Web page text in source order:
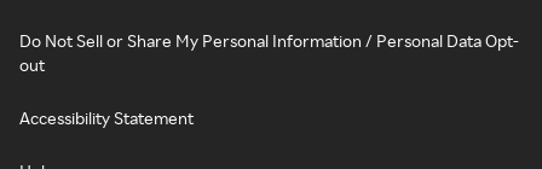
Do Not Sell or Share My Personal Information / Personal Data Opt-
out
Accessibility Statement